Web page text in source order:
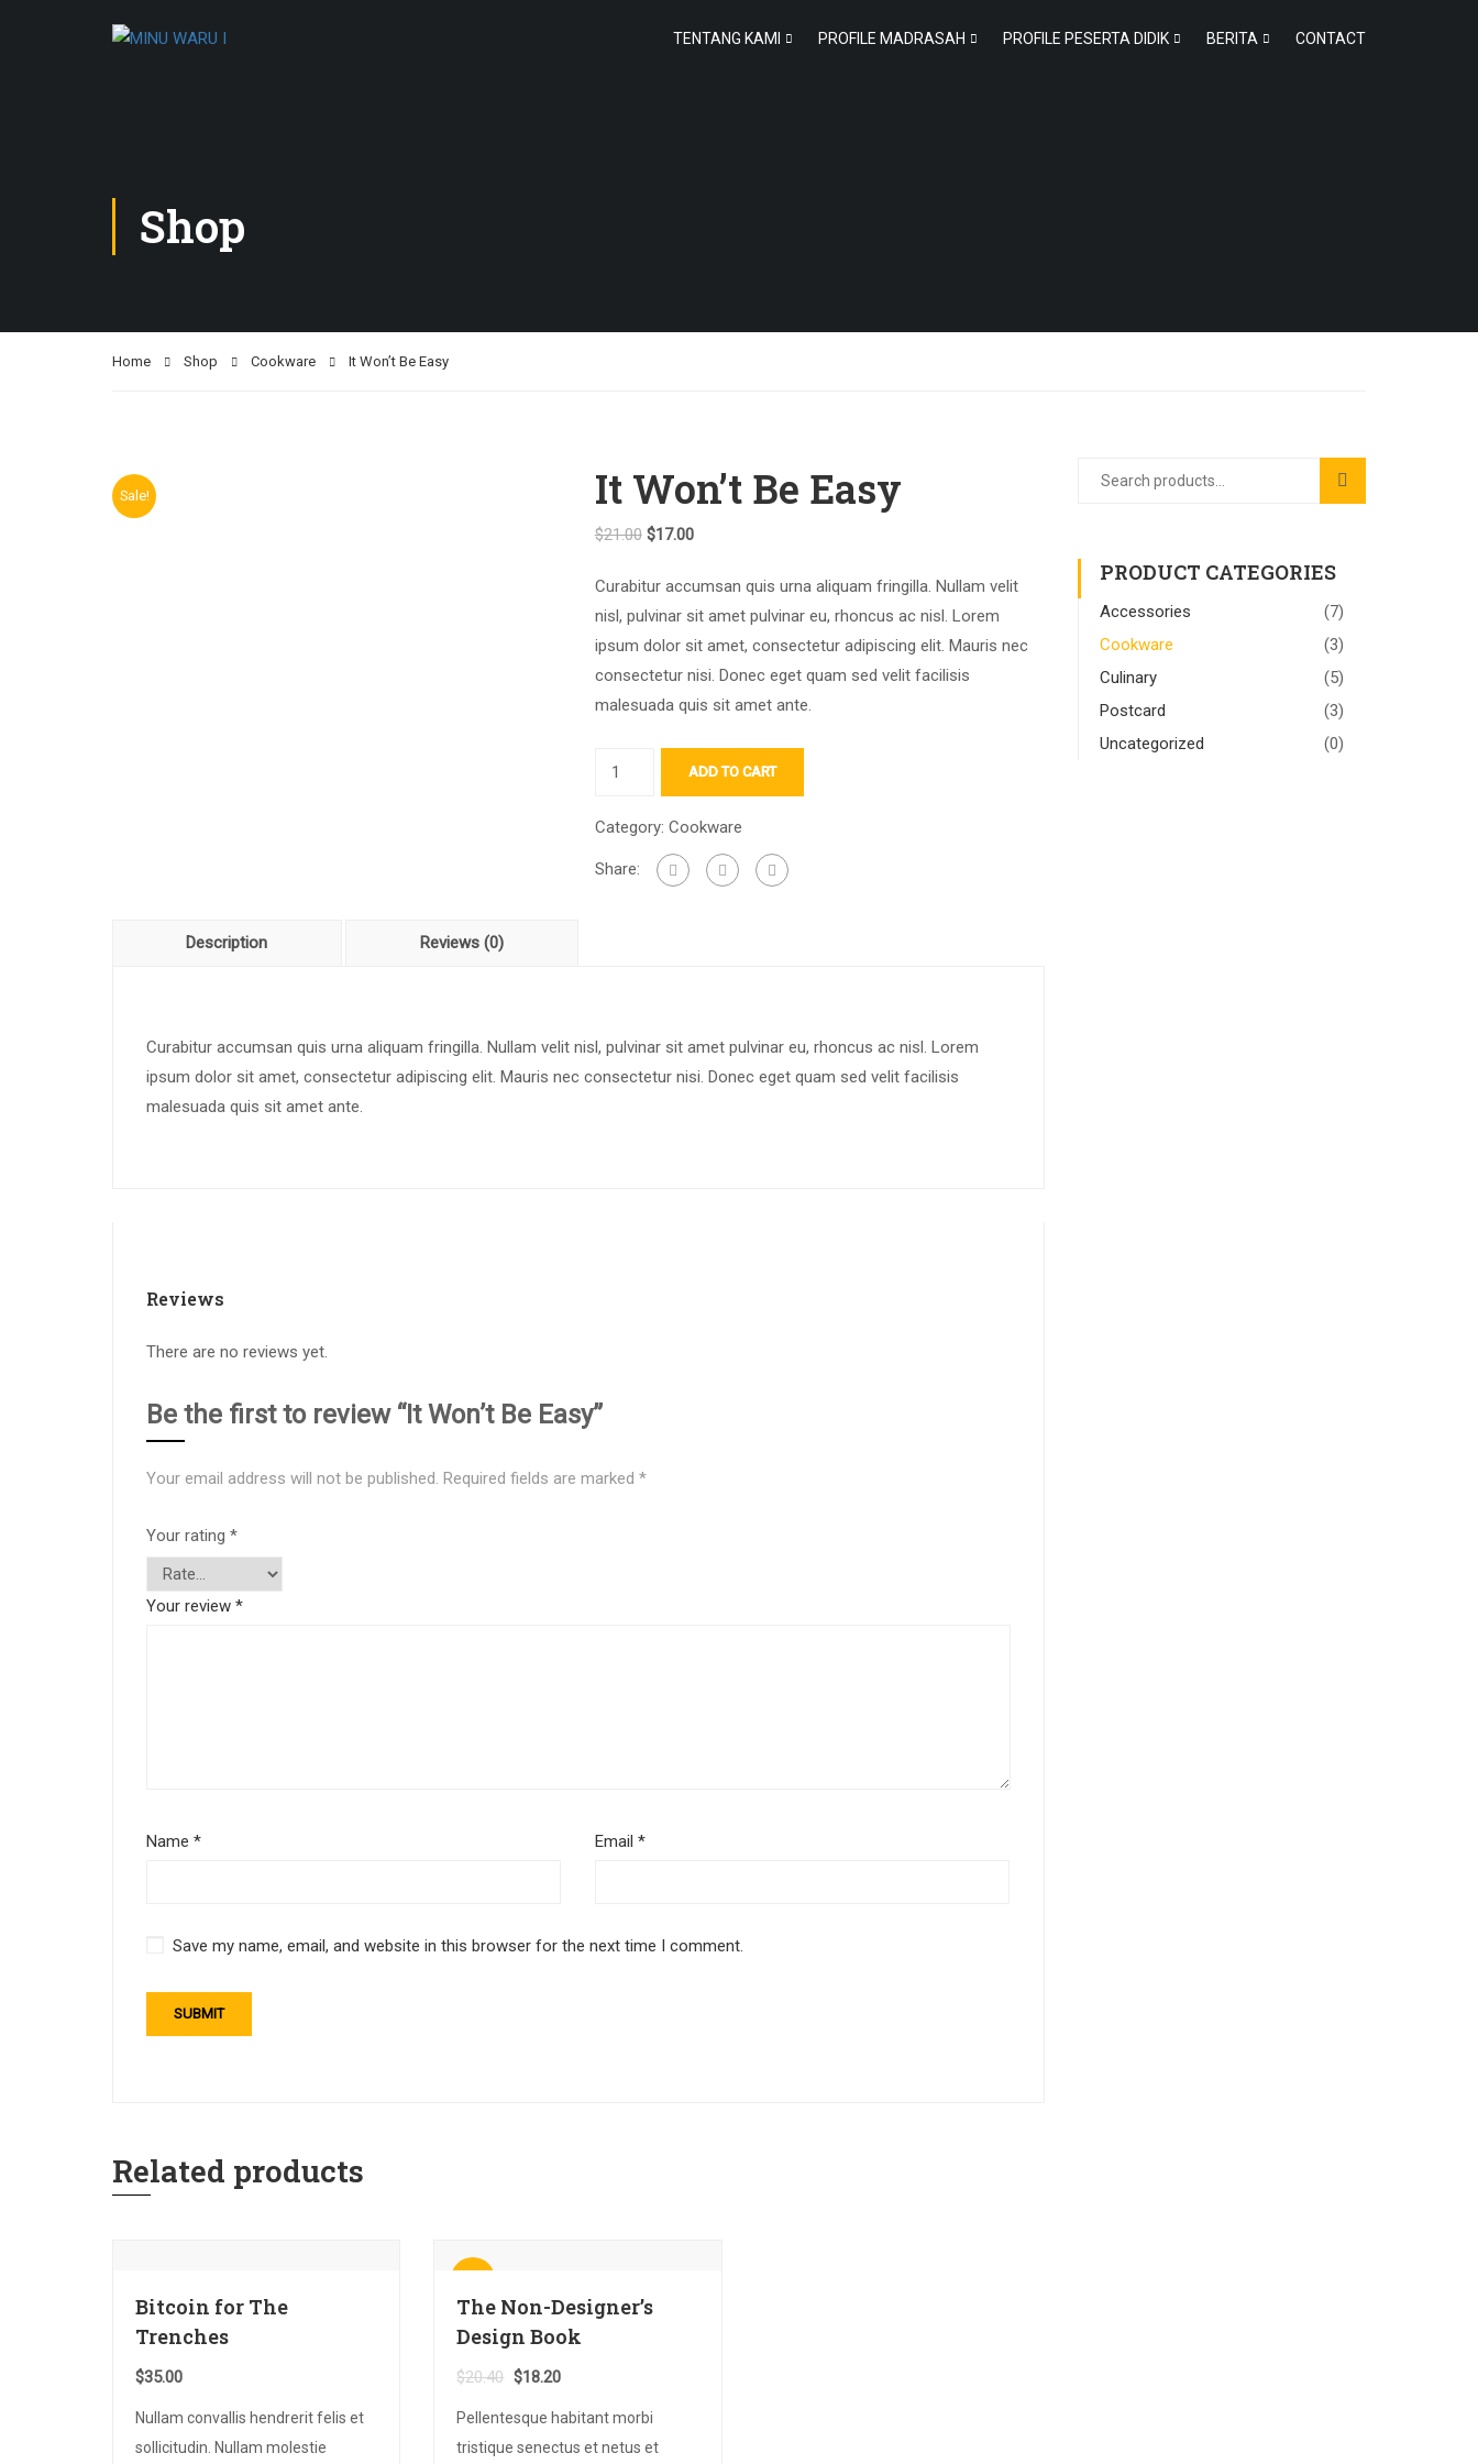
TENTANG KAMI PROFILE MADRASAH PROFILE PESERTA DIDIK BERITA CONTACT
Shop
Home Shop Cookware It Won’t Be Easy
Sale! It Won’t Be Easy
$21.00 Original
was:
$21.00.
$17.00Current
is:
$17.00.
Curabitur accumsan quis urna aliquam fringilla. Nullam velit
nisl, pulvinar sit amet pulvinar eu, rhoncus ac nisl. Lorem
ipsum dolor sit amet, consectetur adipiscing elit. Mauris nec
consectetur nisi. Donec eget quam sed velit facilisis
malesuada quis sit amet ante.
Be
quantity
ADD TO CART
Category: Cookware
Share:
Description Reviews (0)
Curabitur accumsan quis urna aliquam fringilla. Nullam velit nisl, pulvinar sit amet pulvinar eu, rhoncus ac nisl. Lorem
ipsum dolor sit amet, consectetur adipiscing elit. Mauris nec consectetur nisi. Donec eget quam sed velit facilisis
malesuada quis sit amet ante.
Reviews
There are no reviews yet.
Be the first to review “It Won’t Be Easy”
Your email address will not be published. Required fields are marked *
Your rating *
Your review *
Name * Email*
Save my name, email, and website in this browser for the next time I comment.
Related products
Bitcoin for The
Trenches
$35.00
Nullam convallis hendrerit felis et
sollicitudin. Nullam molestie
The Non-Designer’s
Design Book
$20.40 Original
$18.20Current
Pellentesque habitant morbi
tristique senectus et netus et
Search
PRODUCT CATEGORIES
Accessories
(7)
Cookware
(3)
Culinary
(5)
Postcard
(3)
Uncategorized
(0)